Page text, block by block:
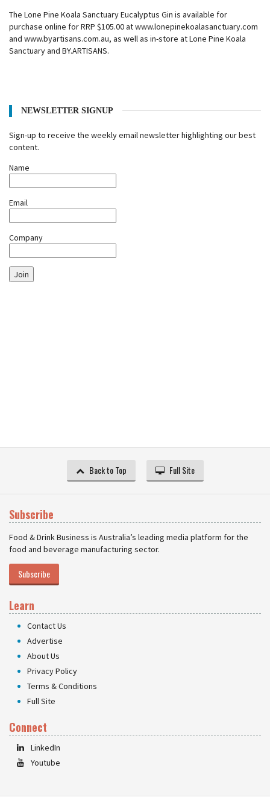
The Lone Pine Koala Sanctuary Eucalyptus Gin is available for
purchase online for RRP $105.00 at www.lonepinekoalasanctuary.com
and www.byartisans.com.au, as well as in-store at Lone Pine Koala
Sanctuary and BY.ARTISANS.
NEWSLETTER SIGNUP
Sign-up to receive the weekly email newsletter highlighting our best
content.
Name
Email
Company
Join
Back to Top Full Site
Subscribe
Food & Drink Business is Australia’s leading media platform for the
food and beverage manufacturing sector.
Subscribe
Learn
Contact Us
Advertise
About Us
Privacy Policy
Terms & Conditions
Full Site
Connect
LinkedIn
Youtube